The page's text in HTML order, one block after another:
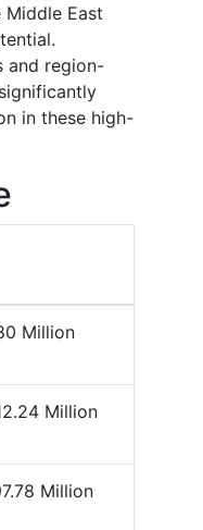
East
and region-
in these high-
Million
Million
Million